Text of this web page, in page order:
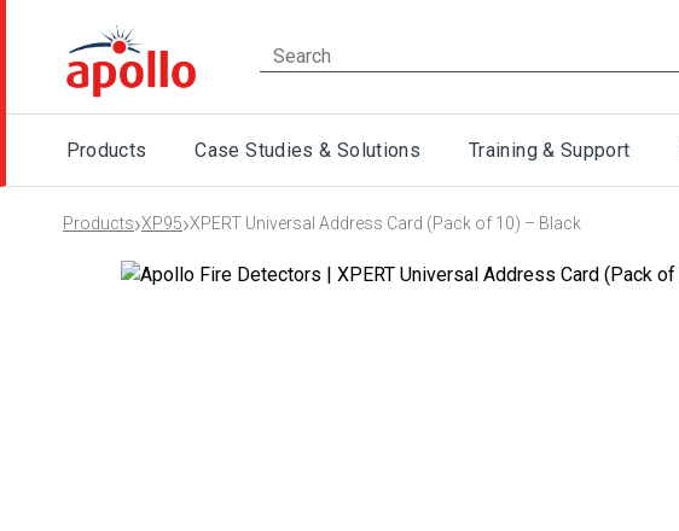
Products Case Studies & Solutions Training & Support
Products›XP95›XPERT Universal Address Card (Pack of 10) – Black